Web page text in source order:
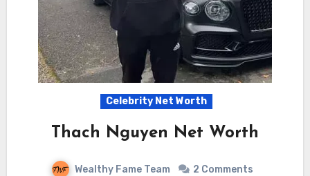
Celebrity Net Worth
Thach Nguyen Net Worth
Wealthy Fame Team 2 Comments